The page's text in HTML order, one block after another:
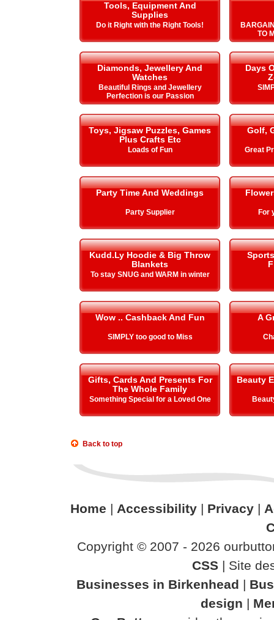
Tools, Equipment And
Supplies
Do it Right with the Right Tools!
TO
Diamonds, Jewellery And
Watches
Beautiful Rings and Jewellery
Perfection is our Passion
Days
Toys, Jigsaw Puzzles, Games
Plus Crafts Etc
Loads of Fun
Golf,
Great
Party Time And Weddings
Party Supplier For
Kudd.Ly Hoodie & Big Throw
Blankets
To stay SNUG and WARM in winter
Wow .. Cashback And Fun
SIMPLY too good to Miss
A
Gifts, Cards And Presents For
The Whole Family
Something Special for a Loved One
Beauty
Back to top
Home | Accessibility| Privacy|
Copyright © 2007 - 2026
CSS | Site
Businesses in Birkenhead |
design |